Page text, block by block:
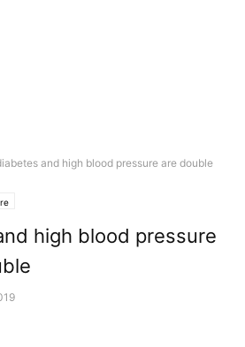
and high blood pressure are double
high blood pressure